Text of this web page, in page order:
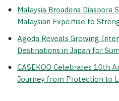
Malaysia Broadens Diaspora
Malaysian Expertise to
Agoda Reveals Growing
Destinations in Japan for
CASEKOO Celebrates 10th
Journey from Protection to